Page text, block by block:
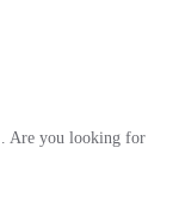
Are you looking for